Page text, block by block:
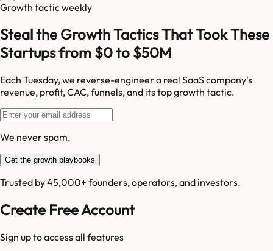
Growth tactic weekly
Steal the Growth Tactics That Took These
Startups from $0 to $50M
Each Tuesday, we reverse-engineer a real SaaS company's
revenue, profit, CAC, funnels, and its top growth tactic.
We never spam.
Get the growth playbooks
Trusted by 45,000+ founders, operators, and investors.
Create Free Account
Sign up to access all features